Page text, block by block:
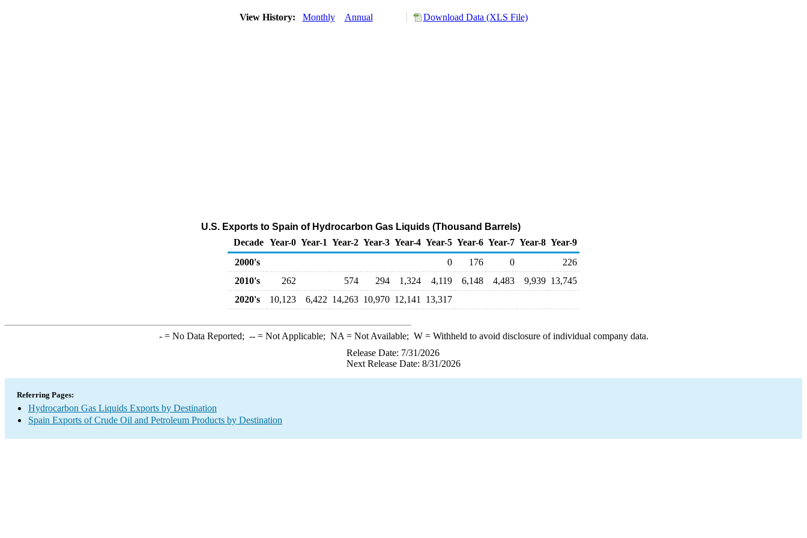
View History: Monthly Annual Download Data (XLS File)
U.S. Exports to Spain of Hydrocarbon Gas Liquids (Thousand Barrels)
Decade Year-0 Year-1 Year-2 Year-3 Year-4 Year-5 Year-6 Year-7 Year-8 Year-9
2000's
0 176 0
226
2010's
262 574 294 1,324 4,119 6,148 4,483 9,939 13,745
2020's
10,123 6,422 14,263 10,970 12,141 13,317
-= No Data Reported; --= Not Applicable; NA = Not Available; W= Withheld to avoid disclosure of individual company data.
Release Date: 7/31/2026
Next Release Date: 8/31/2026
Referring Pages:
Hydrocarbon Gas Liquids Exports by Destination
Spain Exports of Crude Oil and Petroleum Products by Destination